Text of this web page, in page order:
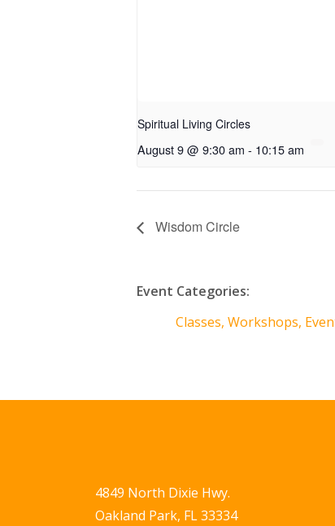
Spiritual Living Circles
August 9 @ 9:30 am - 10:15 am
Wisdom Circle
Event Categories:
Classes, Workshops,
4849 North Dixie Hwy.
Oakland Park, FL 33334